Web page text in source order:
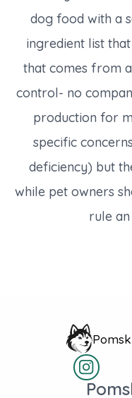
dog food with a
ingredient list
that comes from
control- no
production for
specific
deficiency) but
while pet owners
rule an